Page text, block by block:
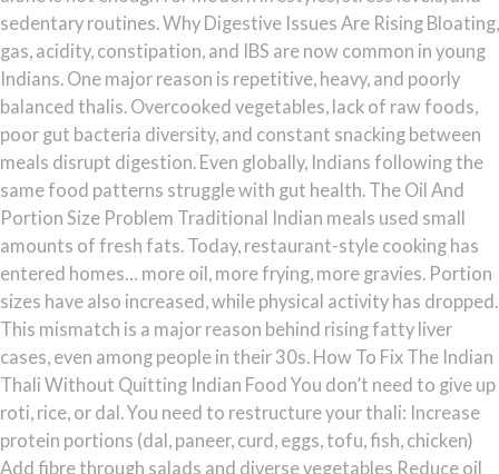
sedentary routines. Why Digestive Issues Are Rising Bloating,
gas, acidity, constipation, and IBS are now common in young
Indians. One major reason is repetitive, heavy, and poorly
balanced thalis. Overcooked vegetables, lack of raw foods,
poor gut bacteria diversity, and constant snacking between
meals disrupt digestion. Even globally, Indians following the
same food patterns struggle with gut health. The Oil And
Portion Size Problem Traditional Indian meals used small
amounts of fresh fats. Today, restaurant-style cooking has
entered homes… more oil, more frying, more gravies. Portion
sizes have also increased, while physical activity has dropped.
This mismatch is a major reason behind rising fatty liver
cases, even among people in their 30s. How To Fix The Indian
Thali Without Quitting Indian Food You don’t need to give up
roti, rice, or dal. You need to restructure your thali: Increase
protein portions (dal, paneer, curd, eggs, tofu, fish, chicken)
Add fibre through salads and diverse vegetables Reduce oil